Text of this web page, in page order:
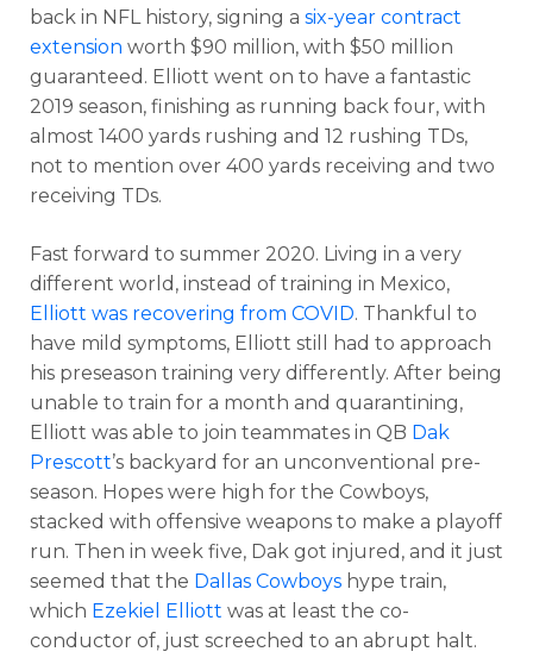
back in NFL history, signing a six-year contract
extension worth $90 million, with $50 million
guaranteed. Elliott went on to have a fantastic
2019 season, finishing as running back four, with
almost 1400 yards rushing and 12 rushing TDs,
not to mention over 400 yards receiving and two
receiving TDs.
Fast forward to summer 2020. Living in a very
different world, instead of training in Mexico,
Elliott was recovering from COVID. Thankful to
have mild symptoms, Elliott still had to approach
his preseason training very differently. After being
unable to train for a month and quarantining,
Elliott was able to join teammates in QB Dak
Prescott’s backyard for an unconventional pre-
season. Hopes were high for the Cowboys,
stacked with offensive weapons to make a playoff
run. Then in week five, Dak got injured, and it just
seemed that the Dallas Cowboys hype train,
which Ezekiel Elliott was at least the co-
conductor of, just screeched to an abrupt halt.